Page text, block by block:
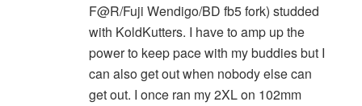
F@R/Fuji Wendigo/BD fb5 fork) studded
with KoldKutters. I have to amp up the
power to keep pace with my buddies but I
can also get out when nobody else can
get out. I once ran my 2XL on 102mm